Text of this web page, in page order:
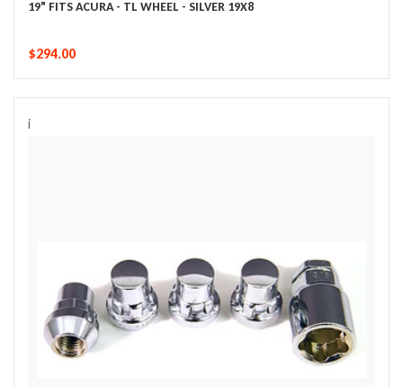
19" FITS ACURA - TL WHEEL - SILVER 19X8
$294.00
i